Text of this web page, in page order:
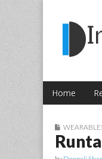
Main menu
Skip to content
Home
Sub menu